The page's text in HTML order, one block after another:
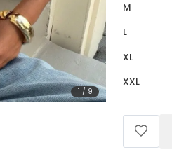
1 / 9
M
L
XL
XXL